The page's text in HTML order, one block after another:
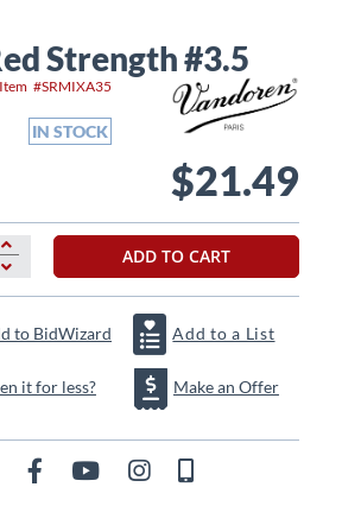
Strength #3.5
Item SRMIXA35
IN STOCK
$21.49
ADD TO CART
to BidWizard Add to a List
it for less? Make an Offer